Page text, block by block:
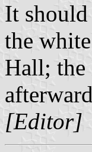
It should
the
Hall; the
[Editor]